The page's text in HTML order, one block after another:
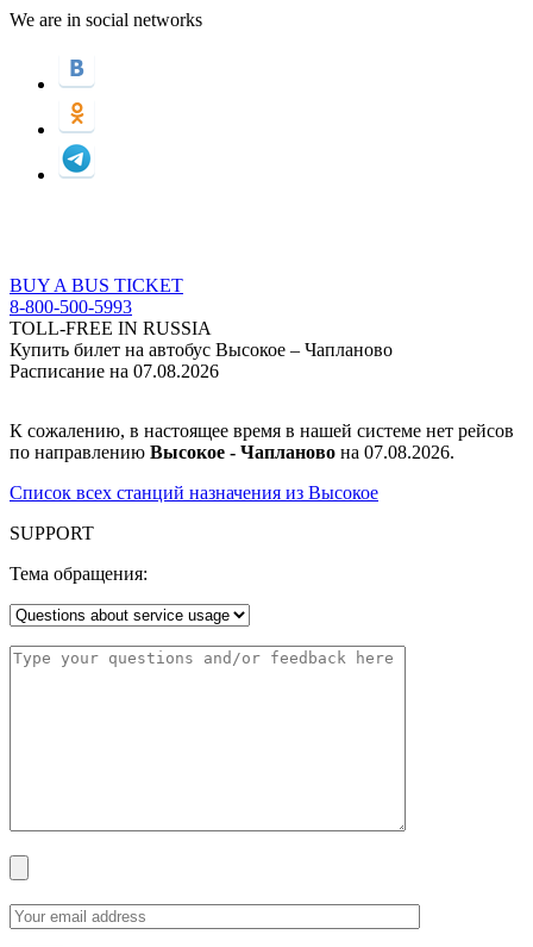
We are in social networks
BUY A BUS TICKET
8-800-500-5993
TOLL-FREE IN RUSSIA
Купить билет на автобус Высокое – Чапланово
Расписание на 07.08.2026
К сожалению, в настоящее время в нашей системе нет рейсов
по направлению Высокое - Чапланово на 07.08.2026.
Список всех станций назначения из Высокое
SUPPORT
Тема обращения: